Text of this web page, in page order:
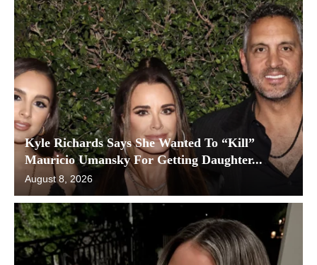
Kyle Richards Says She Wanted To “Kill”
Mauricio Umansky For Getting Daughter...
August 8, 2026